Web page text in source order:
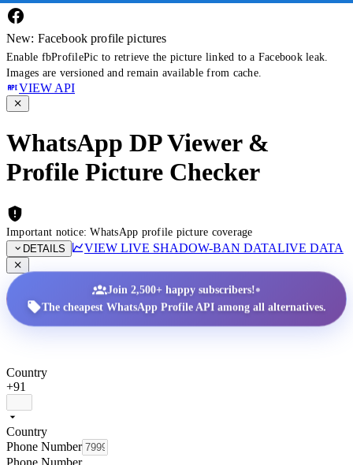
New: Facebook profile pictures
Enable fbProfilePic to retrieve the picture linked to a Facebook leak.
Images are versioned and remain available from cache.
VIEW API
WhatsApp DP Viewer &
Profile Picture Checker
Important notice: WhatsApp profile picture coverage
DETAILS
VIEW LIVE SHADOW-BAN DATALIVE DATA
Join 2,500+ happy subscribers!•
The cheapest WhatsApp Profile API among all alternatives.
Country
+91
Country
Phone Number
Phone Number